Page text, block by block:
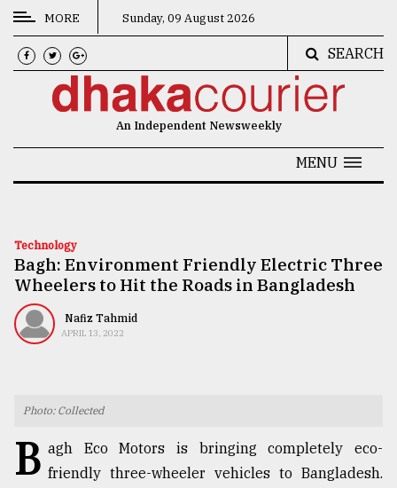
CATEGORIES
News
Technology
Nature
Human
MORE Sunday, 09 August 2026
SEARCH
An Independent Newsweekly
MENU
Technology
Bagh: Environment Friendly Electric Three
Wheelers to Hit the Roads in Bangladesh
Nafiz Tahmid
APRIL 13, 2022
Photo: Collected
B agh Eco Motors is bringing completely eco-
friendly three-wheeler vehicles to Bangladesh.